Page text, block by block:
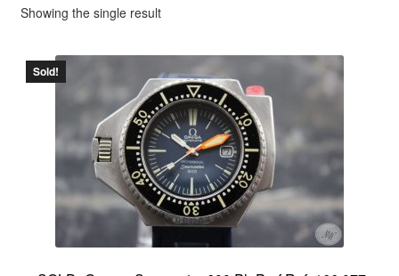
About me
Contact
Showing the single result
Sold!